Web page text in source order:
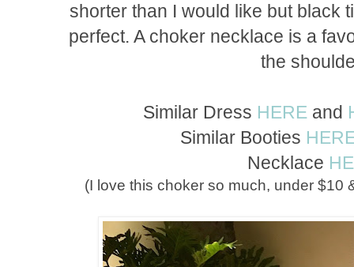
shorter than I would like but black
perfect. A choker necklace is a
the
Similar Dress HERE and
Similar Booties
Necklace
(I love this choker so much, under $10